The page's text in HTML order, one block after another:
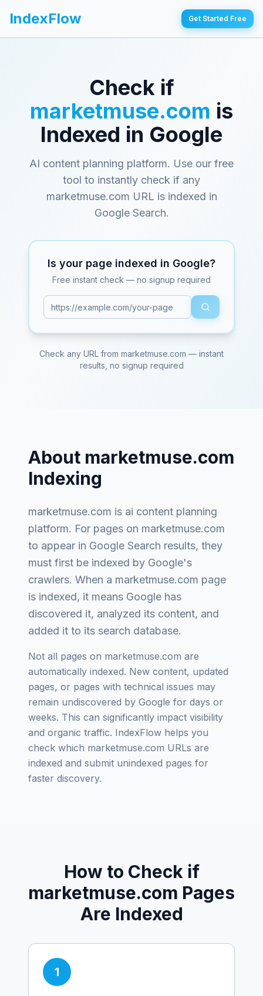
IndexFlow Get Started Free
Check if
marketmuse.com is
Indexed in Google
AI content planning platform. Use our free
tool to instantly check if any
marketmuse.com URL is indexed in
Google Search.
Is your page indexed in Google?
Free instant check — no signup required
Check any URL from marketmuse.com — instant
results, no signup required
About marketmuse.com
Indexing
marketmuse.com is ai content planning
platform. For pages on marketmuse.com
to appear in Google Search results, they
must first be indexed by Google's
crawlers. When a marketmuse.com page
is indexed, it means Google has
discovered it, analyzed its content, and
added it to its search database.
Not all pages on marketmuse.com are
automatically indexed. New content, updated
pages, or pages with technical issues may
remain undiscovered by Google for days or
weeks. This can significantly impact visibility
and organic traffic. IndexFlow helps you
check which marketmuse.com URLs are
indexed and submit unindexed pages for
faster discovery.
How to Check if
marketmuse.com Pages
Are Indexed
1